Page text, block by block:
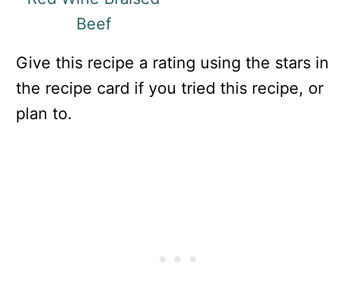
Beef
Give this recipe a rating using the stars in
the recipe card if you tried this recipe, or
plan to.